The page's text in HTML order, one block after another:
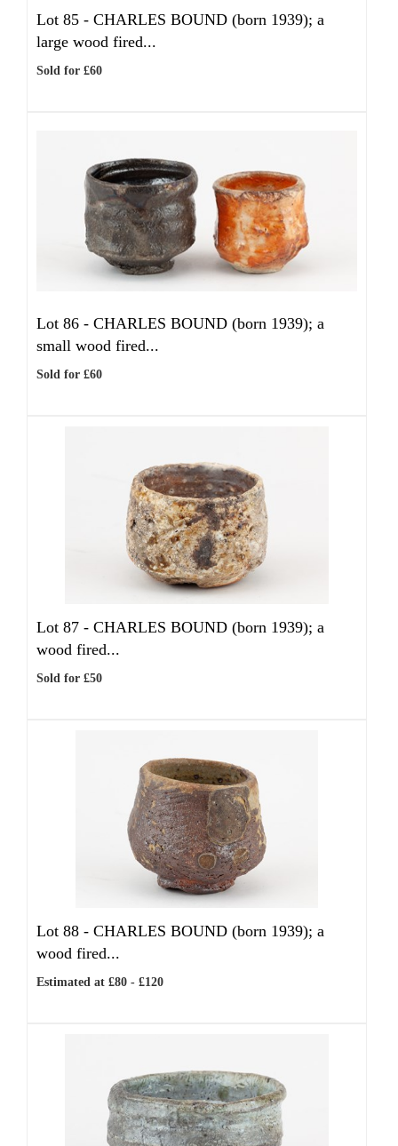
Lot 85 - CHARLES BOUND (born 1939); a
large wood fired...
Sold for £60
Lot 86 - CHARLES BOUND (born 1939); a
small wood fired...
Sold for £60
Lot 87 - CHARLES BOUND (born 1939); a
wood fired...
Sold for £50
Lot 88 - CHARLES BOUND (born 1939); a
wood fired...
Estimated at £80 - £120